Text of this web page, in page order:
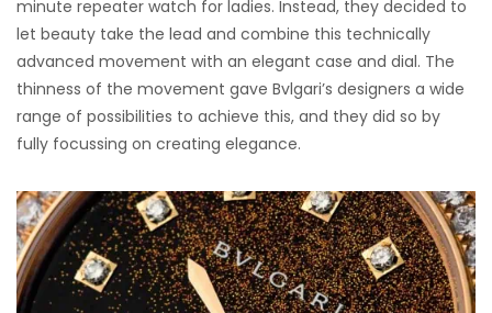
minute repeater watch for ladies. Instead, they decided to
let beauty take the lead and combine this technically
advanced movement with an elegant case and dial. The
thinness of the movement gave Bvlgari’s designers a wide
range of possibilities to achieve this, and they did so by
fully focussing on creating elegance.